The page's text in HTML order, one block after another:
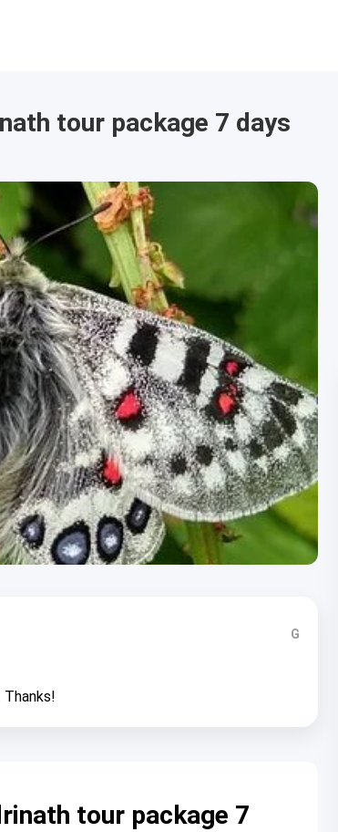
tour package 7 days
G
Thanks!
tour package 7